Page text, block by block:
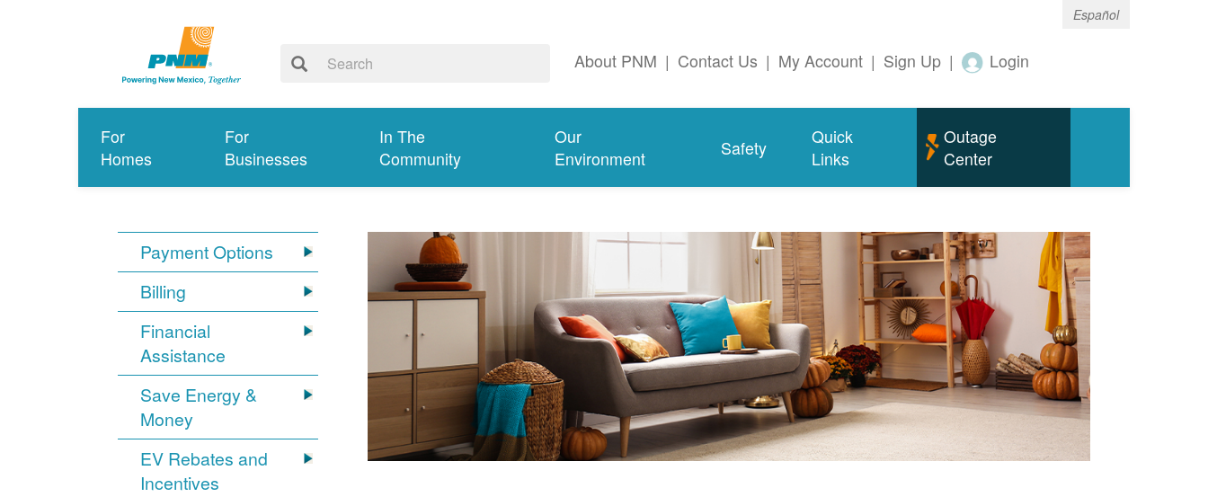
Español
About PNM | Contact Us | My Account | Sign Up | Login
For
Homes
For
Businesses
In The
Community
Our
Environment
Safety
Quick
Links
Outage
Center
Payment Options
Billing
Financial
Assistance
Save Energy &
Money
EV Rebates and
Incentives